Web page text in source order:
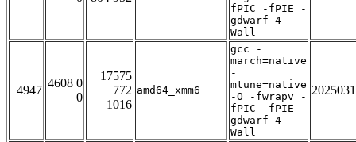
fPIC -fPIE -
gdwarf-4 -
Wall
4947
4608 0
0
17575
772
1016
amd64_xmm6
gcc -
march=native
-
mtune=native
-O -fwrapv -
fPIC -fPIE -
gdwarf-4 -
Wall